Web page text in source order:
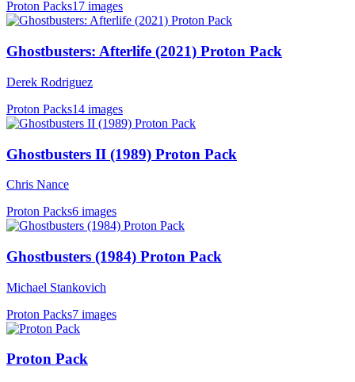
Proton Packs17 images
Ghostbusters: Afterlife (2021) Proton Pack
Derek Rodriguez
Proton Packs14 images
Ghostbusters II (1989) Proton Pack
Chris Nance
Proton Packs6 images
Ghostbusters (1984) Proton Pack
Michael Stankovich
Proton Packs7 images
Proton Pack